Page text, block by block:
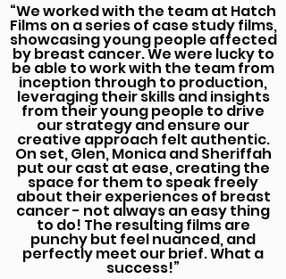
“We worked with the team at Hatch
Films on a series of case study films,
showcasing young people affected
by breast cancer. We were lucky to
be able to work with the team from
inception through to production,
leveraging their skills and insights
from their young people to drive
our strategy and ensure our
creative approach felt authentic.
On set, Glen, Monica and Sheriffah
put our cast at ease, creating the
space for them to speak freely
about their experiences of breast
cancer - not always an easy thing
to do! The resulting films are
punchy but feel nuanced, and
perfectly meet our brief. What a
success!”